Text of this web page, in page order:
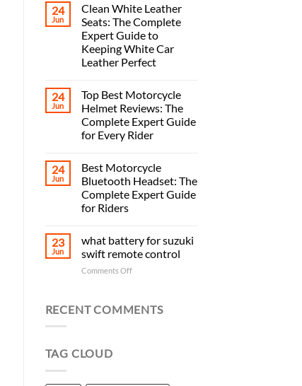
24
Jun
Clean White Leather
Seats: The Complete
Expert Guide to
Keeping White Car
Leather Perfect
24
Jun
Top Best Motorcycle
Helmet Reviews: The
Complete Expert Guide
for Every Rider
24
Jun
Best Motorcycle
Bluetooth Headset: The
Complete Expert Guide
for Riders
23
Jun
what battery for suzuki
swift remote control
Comments Offon
for
RECENT COMMENTS
TAG CLOUD